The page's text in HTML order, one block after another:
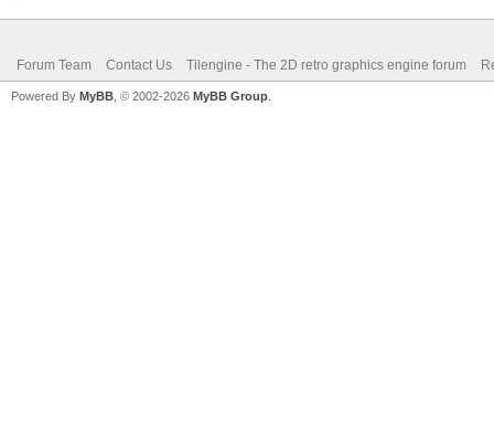
Forum Team Contact Us Tilengine - The 2D retro graphics engine forum
Powered By MyBB , © 2002-2026 MyBB Group